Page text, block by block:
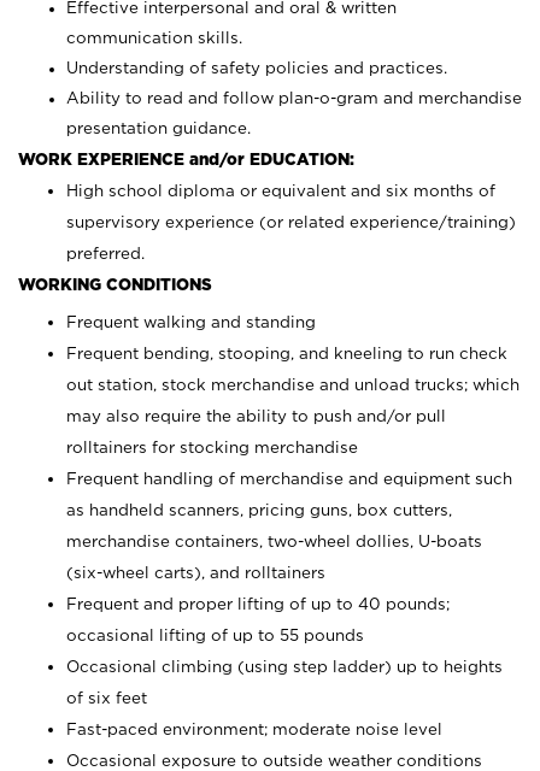
Effective interpersonal and oral & written
communication skills.
Understanding of safety policies and practices.
Ability to read and follow plan-o-gram and merchandise
presentation guidance.
WORK EXPERIENCE and/or EDUCATION:
High school diploma or equivalent and six months of
supervisory experience (or related experience/training)
preferred.
WORKING CONDITIONS
Frequent walking and standing
Frequent bending, stooping, and kneeling to run check
out station, stock merchandise and unload trucks; which
may also require the ability to push and/or pull
rolltainers for stocking merchandise
Frequent handling of merchandise and equipment such
as handheld scanners, pricing guns, box cutters,
merchandise containers, two-wheel dollies, U-boats
(six-wheel carts), and rolltainers
Frequent and proper lifting of up to 40 pounds;
occasional lifting of up to 55 pounds
Occasional climbing (using step ladder) up to heights
of six feet
Fast-paced environment; moderate noise level
Occasional exposure to outside weather conditions